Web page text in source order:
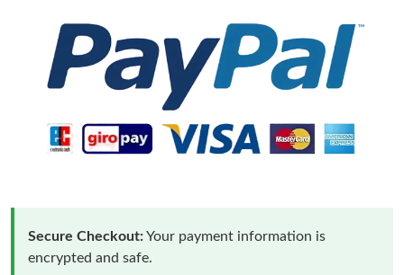
Secure Checkout:Your payment information is
encrypted and safe.